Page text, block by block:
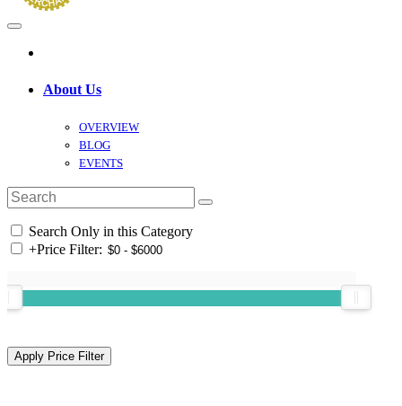
About Us
OVERVIEW
BLOG
EVENTS
Search Only in this Category
+Price Filter: